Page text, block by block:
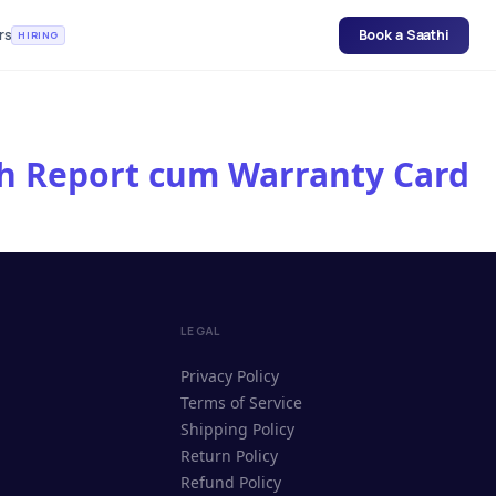
HIRING Book a Saathi
Report cum Warranty Card
LEGAL
Privacy Policy
Terms of Service
Shipping Policy
Return Policy
Refund Policy